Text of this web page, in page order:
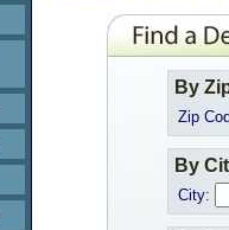
By
Zip
By
City: